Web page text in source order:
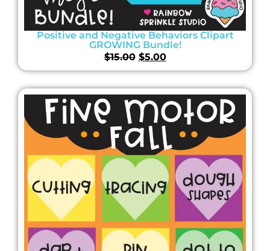
Positive and Negative Behaviors Clipart
GROWING Bundle!
$15.00 $5.00